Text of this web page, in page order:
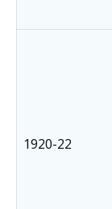
1920-22